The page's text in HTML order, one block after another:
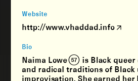
Website
http://www.vhaddad.info
Bio
Naima Lowe (57) is Black
and radical traditions of Black
improvisation. She earned her